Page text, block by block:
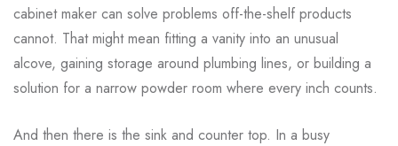
cabinet maker can solve problems off-the-shelf products
cannot. That might mean fitting a vanity into an unusual
alcove, gaining storage around plumbing lines, or building a
solution for a narrow powder room where every inch counts.
And then there is the sink and counter top. In a busy